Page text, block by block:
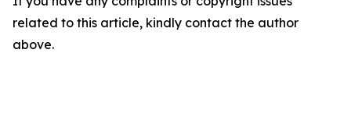
related to this article, kindly contact the author
above.